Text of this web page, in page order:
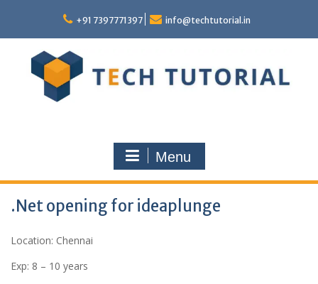
content
+91 7397771397 info@techtutorial.in
Menu
.Net opening for ideaplunge
Location: Chennai
Exp: 8 – 10 years